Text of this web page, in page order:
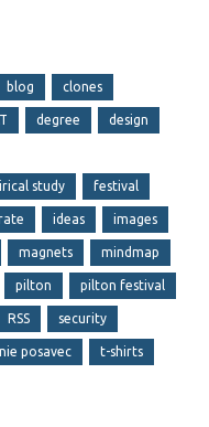
blog clones
degree design
study festival
ideas images
magnets mindmap
pilton pilton festival
RSS security
posavec t-shirts